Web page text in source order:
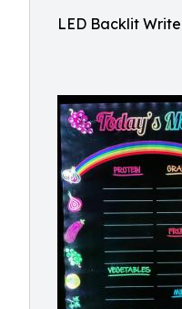
LED Backlit